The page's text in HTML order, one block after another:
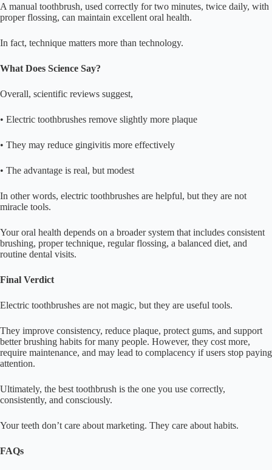
A manual toothbrush, used correctly for two minutes, twice daily, with
proper flossing, can maintain excellent oral health.
In fact, technique matters more than technology.
What Does Science Say?
Overall, scientific reviews suggest,
• Electric toothbrushes remove slightly more plaque
• They may reduce gingivitis more effectively
• The advantage is real, but modest
In other words, electric toothbrushes are helpful, but they are not
miracle tools.
Your oral health depends on a broader system that includes consistent
brushing, proper technique, regular flossing, a balanced diet, and
routine dental visits.
Final Verdict
Electric toothbrushes are not magic, but they are useful tools.
They improve consistency, reduce plaque, protect gums, and support
better brushing habits for many people. However, they cost more,
require maintenance, and may lead to complacency if users stop paying
attention.
Ultimately, the best toothbrush is the one you use correctly,
consistently, and consciously.
Your teeth don’t care about marketing. They care about habits.
FAQs